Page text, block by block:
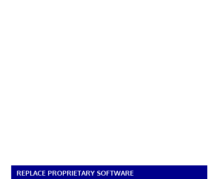
REPLACE PROPRIETARY SOFTWARE